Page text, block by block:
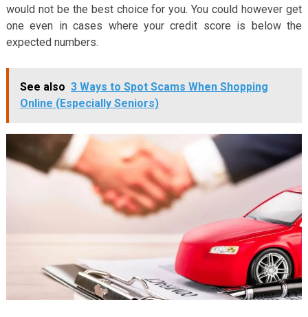
would not be the best choice for you. You could however get
one even in cases where your credit score is below the
expected numbers.
See also 3 Ways to Spot Scams When Shopping
Online (Especially Seniors)